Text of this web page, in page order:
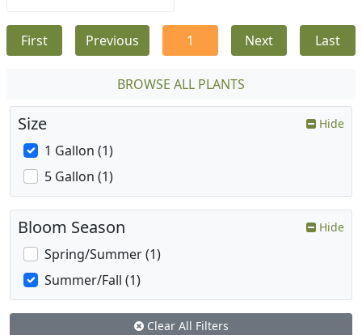
First Previous 1 Next Last
BROWSE ALL PLANTS
Size Hide
1 Gallon (1)
5 Gallon (1)
Bloom Season Hide
Spring/Summer (1)
Summer/Fall (1)
Clear All Filters